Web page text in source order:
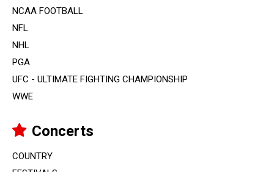
NCAA FOOTBALL
NFL
NHL
PGA
UFC - ULTIMATE FIGHTING CHAMPIONSHIP
WWE
Concerts
COUNTRY